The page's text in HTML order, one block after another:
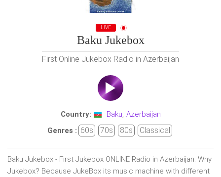
LIVE
Baku Jukebox
First Online Jukebox Radio in Azerbaijan
Country: Baku, Azerbaijan
Genres : 60s 70s 80s Classical
Baku Jukebox - First Jukebox ONLINE Radio in Azerbaijan. Why
Jukebox? Because JukeBox its music machine with different